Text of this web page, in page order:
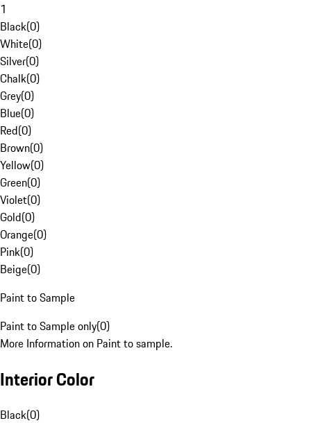
1
Black(0)
White(0)
Silver(0)
Chalk(0)
Grey(0)
Blue(0)
Red(0)
Brown(0)
Yellow(0)
Green(0)
Violet(0)
Gold(0)
Orange(0)
Pink(0)
Beige(0)
Paint to Sample
Paint to Sample only(0)
More Information on Paint to sample.
Interior Color
Black(0)